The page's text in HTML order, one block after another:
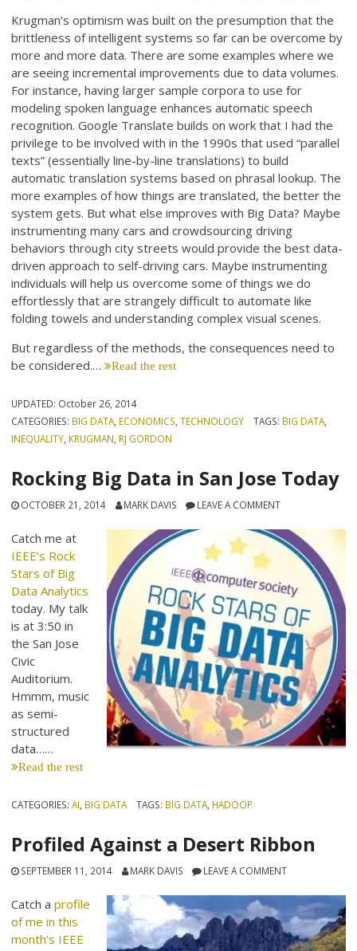
Krugman’s optimism was built on the presumption that the
brittleness of intelligent systems so far can be overcome by
more and more data. There are some examples where we
are seeing incremental improvements due to data volumes.
For instance, having larger sample corpora to use for
modeling spoken language enhances automatic speech
recognition. Google Translate builds on work that I had the
privilege to be involved with in the 1990s that used “parallel
texts” (essentially line-by-line translations) to build
automatic translation systems based on phrasal lookup. The
more examples of how things are translated, the better the
system gets. But what else improves with Big Data? Maybe
instrumenting many cars and crowdsourcing driving
behaviors through city streets would provide the best data-
driven approach to self-driving cars. Maybe instrumenting
individuals will help us overcome some of things we do
effortlessly that are strangely difficult to automate like
folding towels and understanding complex visual scenes.
But regardless of the methods, the consequences need to
be considered.… Read the rest
UPDATED: October 26, 2014
CATEGORIES: BIG DATA ECONOMICS ,TECHNOLOGY TAGS: BIG DATA,
INEQUALITY KRUGMAN RJ GORDON
Rocking Big Data in San Jose Today
OCTOBER 21, 2014 MARK DAVIS LEAVE A COMMENT
Catch me at
IEEE’s Rock
Stars of Big
Data Analytics
today. My talk
is at 3:50 in
the San Jose
Civic
Auditorium.
Hmmm, music
as semi-
structured
data……
Read the rest
CATEGORIES:AI, BIG DATA TAGS: BIG DATA, HADOOP
Profiled Against a Desert Ribbon
SEPTEMBER 11, 2014 MARK DAVIS LEAVE A COMMENT
Catch aprofile
of me in this
month’s IEEE